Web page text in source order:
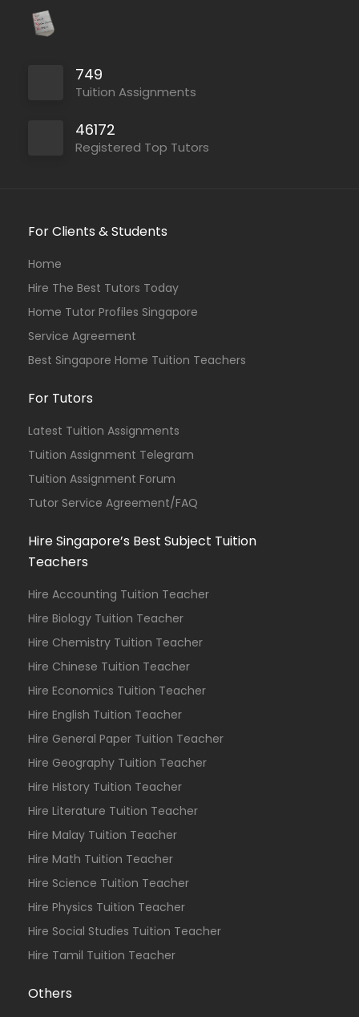
749
Tuition Assignments
46172
Registered Top Tutors
For Clients & Students
Home
Hire The Best Tutors Today
Home Tutor Profiles Singapore
Service Agreement
Best Singapore Home Tuition Teachers
For Tutors
Latest Tuition Assignments
Tuition Assignment Telegram
Tuition Assignment Forum
Tutor Service Agreement/FAQ
Hire Singapore’s Best Subject Tuition
Teachers
Hire Accounting Tuition Teacher
Hire Biology Tuition Teacher
Hire Chemistry Tuition Teacher
Hire Chinese Tuition Teacher
Hire Economics Tuition Teacher
Hire English Tuition Teacher
Hire General Paper Tuition Teacher
Hire Geography Tuition Teacher
Hire History Tuition Teacher
Hire Literature Tuition Teacher
Hire Malay Tuition Teacher
Hire Math Tuition Teacher
Hire Science Tuition Teacher
Hire Physics Tuition Teacher
Hire Social Studies Tuition Teacher
Hire Tamil Tuition Teacher
Others